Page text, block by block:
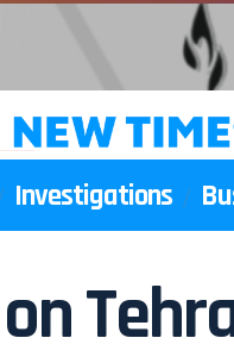
Investigations